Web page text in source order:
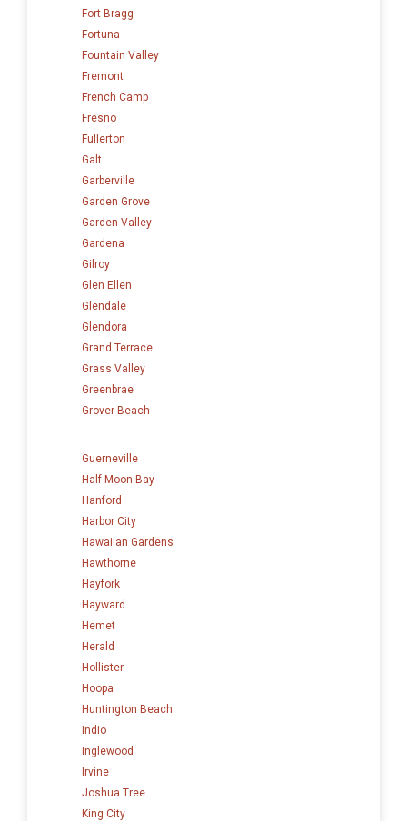
Fort Bragg
Fortuna
Fountain Valley
Fremont
French Camp
Fresno
Fullerton
Galt
Garberville
Garden Grove
Garden Valley
Gardena
Gilroy
Glen Ellen
Glendale
Glendora
Grand Terrace
Grass Valley
Greenbrae
Grover Beach
Guerneville
Half Moon Bay
Hanford
Harbor City
Hawaiian Gardens
Hawthorne
Hayfork
Hayward
Hemet
Herald
Hollister
Hoopa
Huntington Beach
Indio
Inglewood
Irvine
Joshua Tree
King City